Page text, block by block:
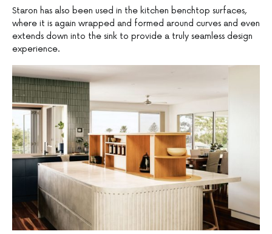
Staron has also been used in the kitchen benchtop surfaces,
where it is again wrapped and formed around curves and even
extends down into the sink to provide a truly seamless design
experience.